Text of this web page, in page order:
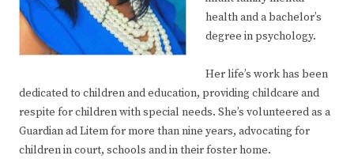
health and a bachelor’s
degree in psychology.
Her life’s work has been
dedicated to children and education, providing childcare and
respite for children with special needs. She’s volunteered as a
Guardian ad Litem for more than nine years, advocating for
children in court, schools and in their foster home.